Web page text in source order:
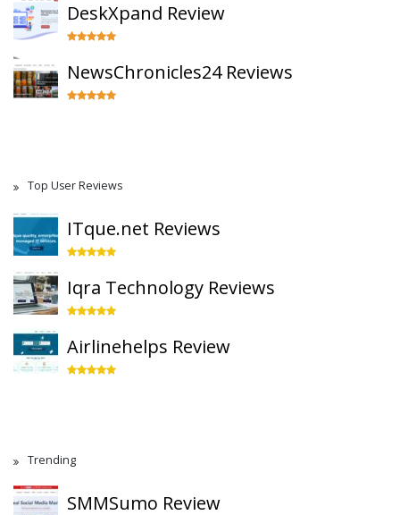
DeskXpand Review
NewsChronicles24 Reviews
Top User Reviews
ITque.net Reviews
Iqra Technology Reviews
Airlinehelps Review
Trending
SMMSumo Review